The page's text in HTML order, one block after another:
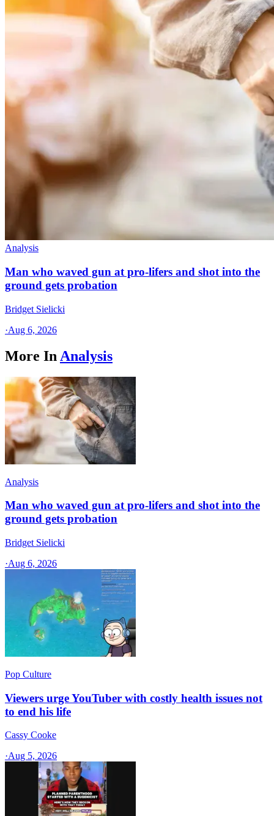
Analysis
Man who waved gun at pro-lifers and shot into the
ground gets probation
Bridget Sielicki
·Aug 6, 2026
More In Analysis
Analysis
Man who waved gun at pro-lifers and shot into the
ground gets probation
Bridget Sielicki
·Aug 6, 2026
Pop Culture
Viewers urge YouTuber with costly health issues not
to end his life
Cassy Cooke
·Aug 5, 2026